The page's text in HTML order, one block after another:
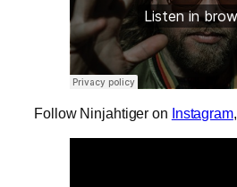
Follow Ninjahtiger on Instagram,